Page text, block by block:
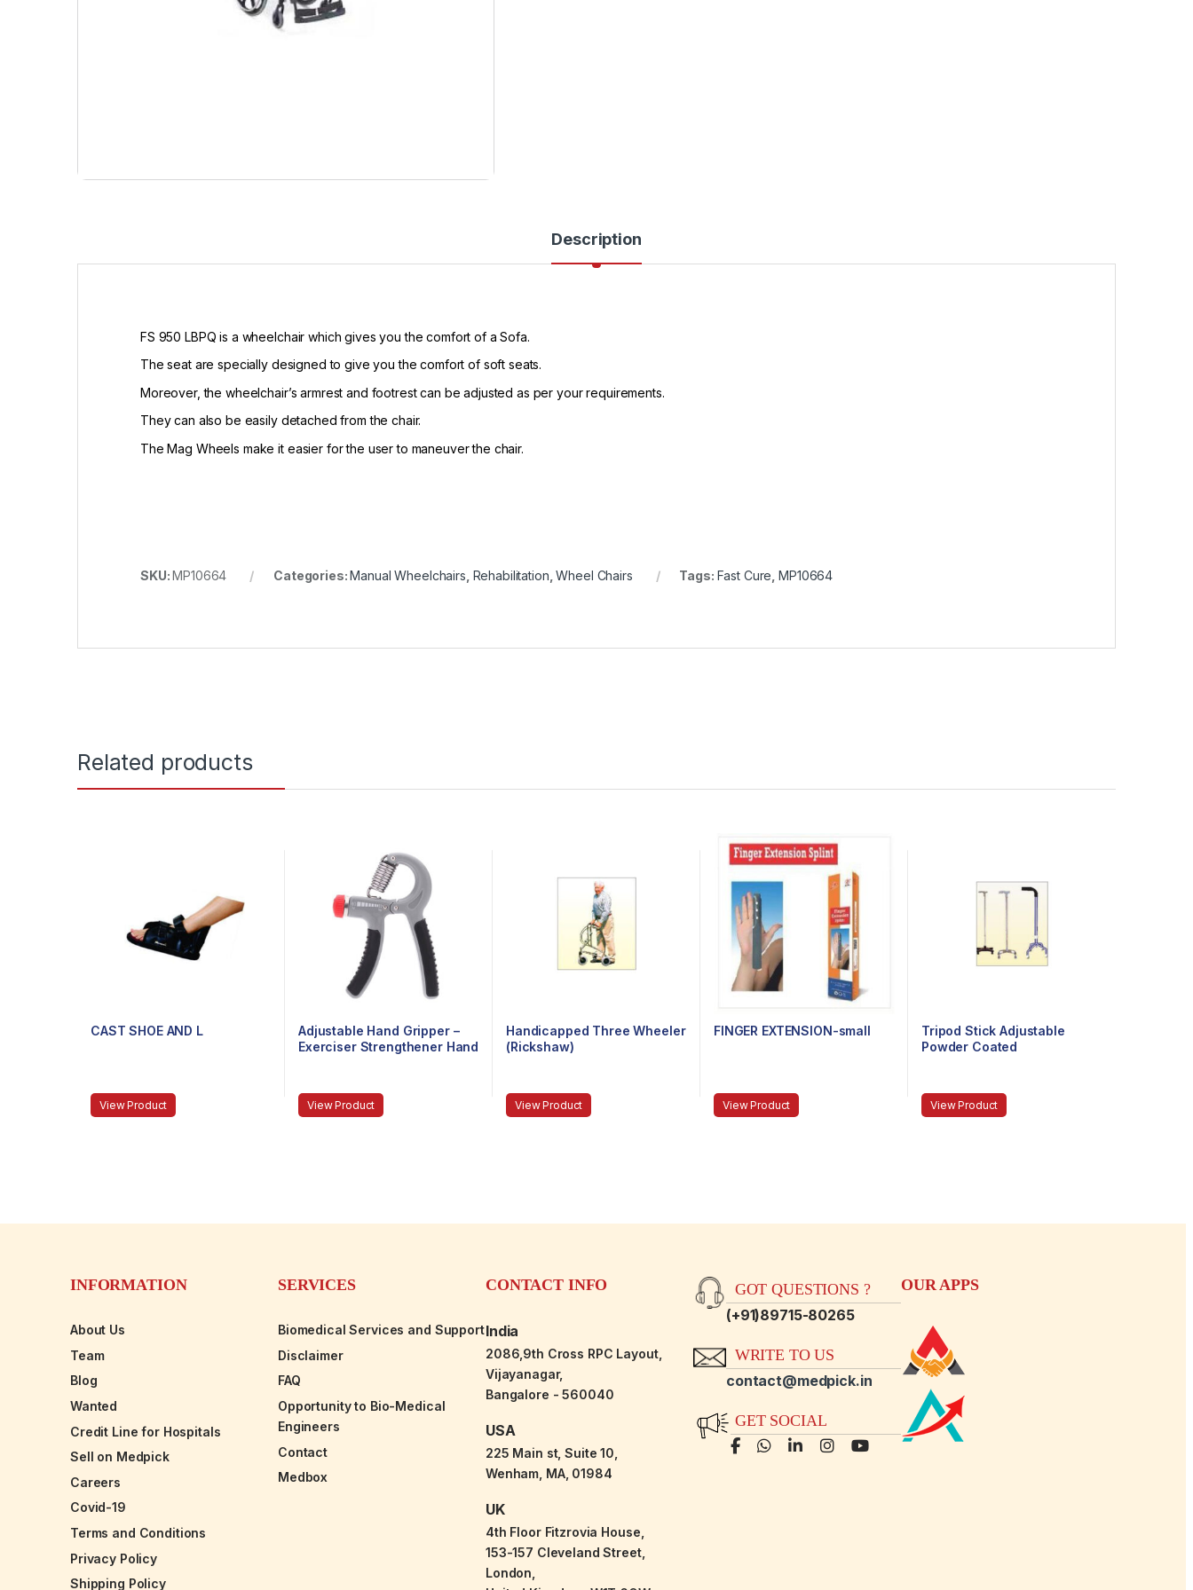
Description
FS 950 LBPQ is a wheelchair which gives you the comfort of a Sofa.
The seat are specially designed to give you the comfort of soft seats.
Moreover, the wheelchair’s armrest and footrest can be adjusted as per your requirements.
They can also be easily detached from the chair.
The Mag Wheels make it easier for the user to maneuver the chair.
SKU:MP10664 Categories:Manual Wheelchairs Rehabilitation ,Wheel Chairs Tags: Fast Cure ,MP10664
Related products
CAST SHOE AND L
View Product
Adjustable Hand Gripper –
Exerciser Strengthener Hand
Wrist, Finger, Forearms
(Color May Vary)
View Product
Handicapped Three Wheeler
(Rickshaw)
View Product
FINGER EXTENSION-small
View Product
Tripod Stick Adjustable
Powder Coated
View Product
INFORMATION
About Us
Team
Blog
Wanted
Credit Line for Hospitals
Sell on Medpick
Careers
Covid-19
Terms and Conditions
Privacy Policy
Shipping Policy
SERVICES
Biomedical Services and Support
Disclaimer
FAQ
Opportunity to Bio-Medical
Engineers
Contact
Medbox
CONTACT INFO
India
2086,9th Cross RPC Layout,
Vijayanagar,
Bangalore - 560040
USA
225 Main st, Suite 10,
Wenham, MA, 01984
UK
4th Floor Fitzrovia House,
153-157 Cleveland Street,
London,
GOT QUESTIONS ?
(+91)89715-80265
WRITE TO US
contact@medpick.in
GET SOCIAL
OUR APPS